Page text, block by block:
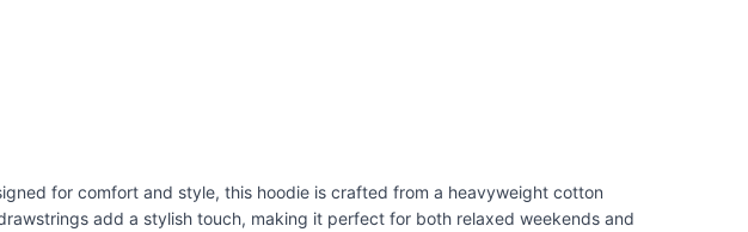
for comfort and style, this hoodie is crafted from a heavyweight cotton
add a stylish touch, making it perfect for both relaxed weekends and